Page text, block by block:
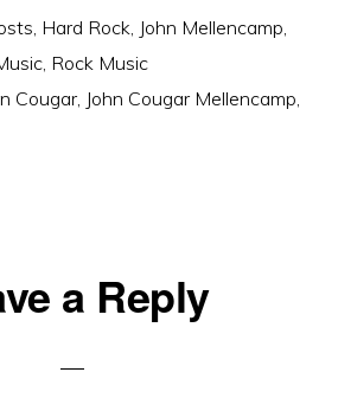
, Hard Rock, John Mellencamp,
, Rock Music
Cougar, John Cougar Mellencamp,
a Reply